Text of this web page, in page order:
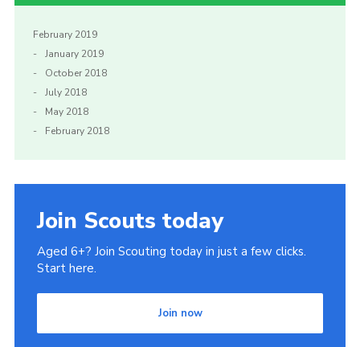
February 2019
January 2019
October 2018
July 2018
May 2018
February 2018
Join Scouts today
Aged 6+? Join Scouting today in just a few clicks.
Start here.
Join now